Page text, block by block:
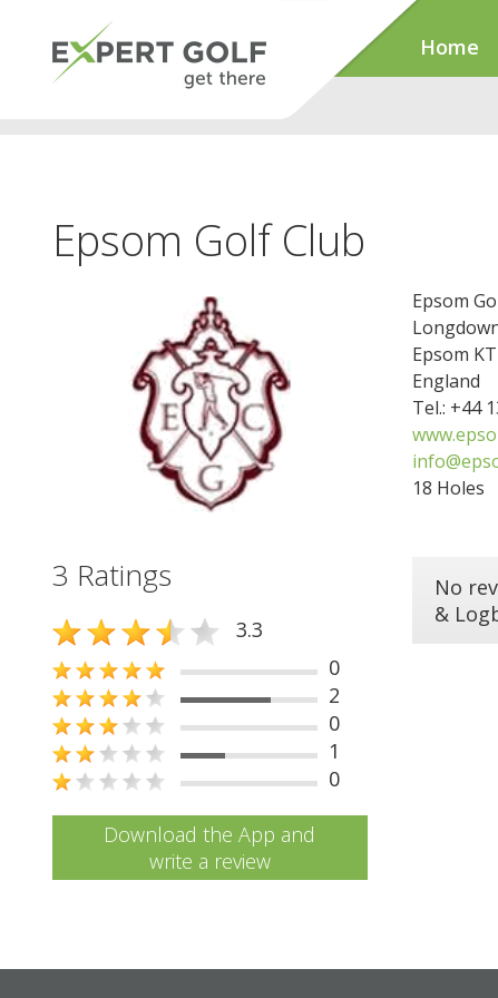
Home
Epsom Golf Club
Epsom
Epsom
England
Tel.: +44
18 Holes
3 Ratings
3.3
0
2
0
1
0
Download the App and
write a review
No
&